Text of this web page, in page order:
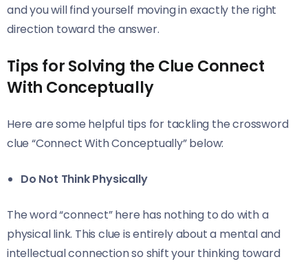
and you will find yourself moving in exactly the right
direction toward the answer.
Tips for Solving the Clue Connect
With Conceptually
Here are some helpful tips for tackling the crossword
clue “Connect With Conceptually” below:
Do Not Think Physically
The word “connect” here has nothing to do with a
physical link. This clue is entirely about a mental and
intellectual connection so shift your thinking toward